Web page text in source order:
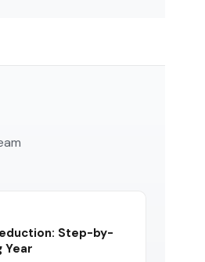
Step-by-
Year